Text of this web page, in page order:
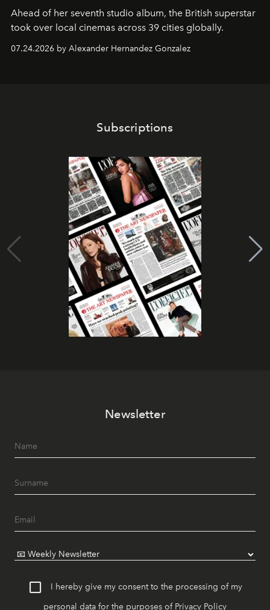
Ahead of her seventh studio album, the British superstar
took over local cinemas across 39 cities globally.
07.24.2026 by Alexander Hernandez Gonzalez
Subscriptions
Newsletter
I hereby give my consent to the processing of my
personal data for the purposes of Privacy Policy